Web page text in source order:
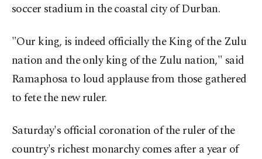
soccer stadium in the coastal city of Durban.
"Our king, is indeed officially the King of the Zulu
nation and the only king of the Zulu nation," said
Ramaphosa to loud applause from those gathered
to fete the new ruler.
Saturday's official coronation of the ruler of the
country's richest monarchy comes after a year of